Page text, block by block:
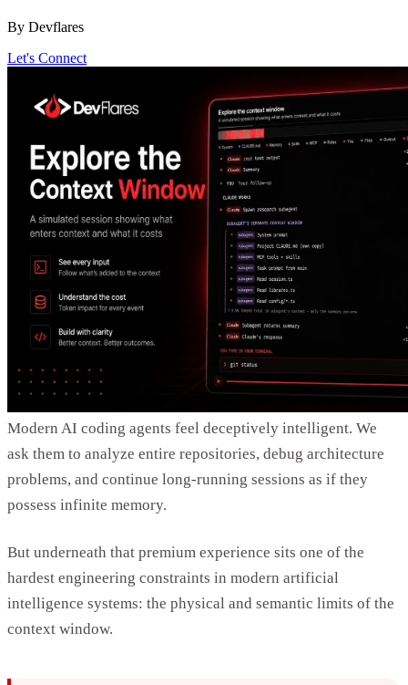
By Devflares
Let's Connect
Modern AI coding agents feel deceptively intelligent. We
ask them to analyze entire repositories, debug architecture
problems, and continue long-running sessions as if they
possess infinite memory.
But underneath that premium experience sits one of the
hardest engineering constraints in modern artificial
intelligence systems: the physical and semantic limits of the
context window.